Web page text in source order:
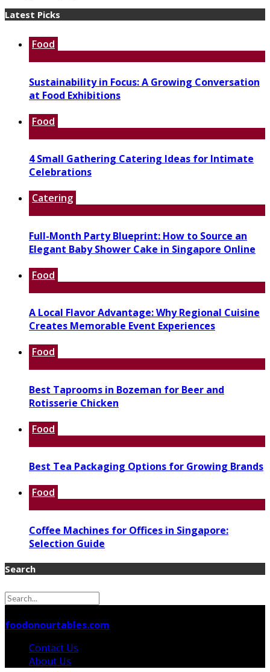
Latest Picks
Food
Sustainability in Focus: A Growing Conversation
at Food Exhibitions
Food
4 Small Gathering Catering Ideas for Intimate
Celebrations
Catering
Full-Month Party Blueprint: How to Source an
Elegant Baby Shower Cake in Singapore Online
Food
A Local Flavor Advantage: Why Regional Cuisine
Creates Memorable Event Experiences
Food
Best Taprooms in Bozeman for Beer and
Rotisserie Chicken
Food
Best Tea Packaging Options for Growing Brands
Food
Coffee Machines for Offices in Singapore:
Selection Guide
Search
foodonourtables.com
Contact Us
About Us